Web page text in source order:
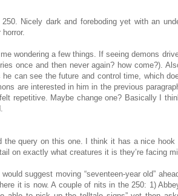
250. Nicely dark and foreboding yet with an
wondering a few things. If seeing demons
once and then never again? how come?).
he can see the future and control time, which
are interested in him in the previous
repetitive. Maybe change one? Basically I
the query on this one. I think it has a nice
on exactly what creatures it is they’re facing
would suggest moving “seventeen-year old”
it is now. A couple of nits in the 250: 1)